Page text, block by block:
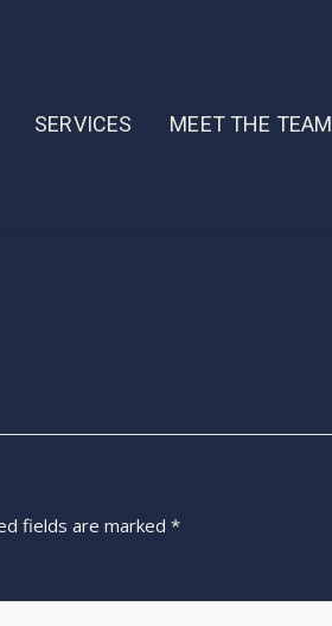
SERVICES MEET THE TEAM
fields are marked *